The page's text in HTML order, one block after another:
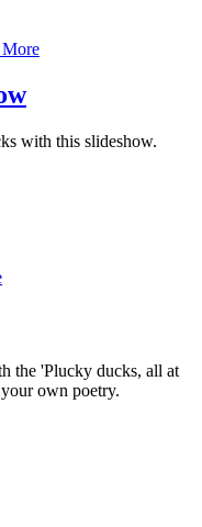
More
with this slideshow.
the 'Plucky ducks, all at
own poetry.